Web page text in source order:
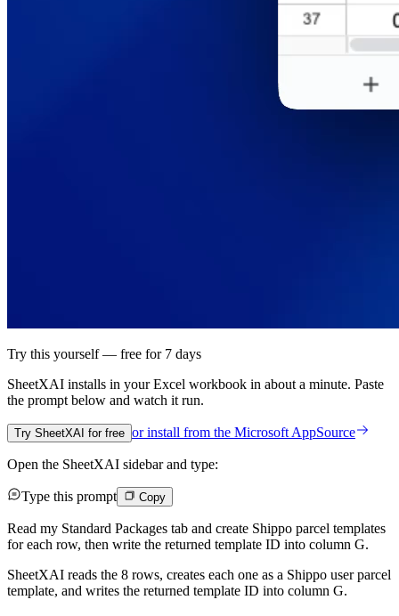
Try this yourself — free for 7 days
SheetXAI installs in yourExcel workbook in about a minute. Paste
the prompt below and watch it run.
Try SheetXAI for free or install from the Microsoft AppSource
Open the SheetXAI sidebar and type:
Type this prompt Copy
Read my Standard Packages tab and create Shippo parcel templates
for each row, then write the returned template ID into column G.
SheetXAI reads the 8 rows, creates each one as a Shippo user parcel
template, and writes the returned template ID into column G.